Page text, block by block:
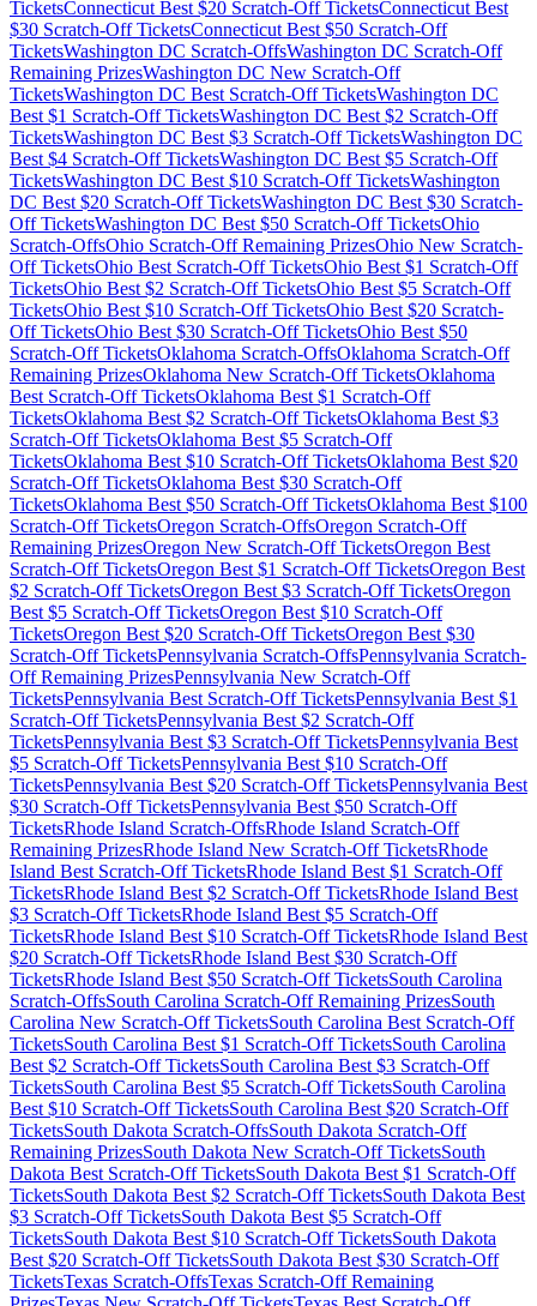
TicketsConnecticut Best $20 Scratch-Off TicketsConnecticut Best
$30 Scratch-Off TicketsConnecticut Best $50 Scratch-Off
TicketsWashington DC Scratch-OffsWashington DC Scratch-Off
Remaining PrizesWashington DC New Scratch-Off
TicketsWashington DC Best Scratch-Off TicketsWashington DC
Best $1 Scratch-Off TicketsWashington DC Best $2 Scratch-Off
TicketsWashington DC Best $3 Scratch-Off TicketsWashington DC
Best $4 Scratch-Off TicketsWashington DC Best $5 Scratch-Off
TicketsWashington DC Best $10 Scratch-Off TicketsWashington
DC Best $20 Scratch-Off TicketsWashington DC Best $30 Scratch-
Off TicketsWashington DC Best $50 Scratch-Off TicketsOhio
Scratch-OffsOhio Scratch-Off Remaining PrizesOhio New Scratch-
Off TicketsOhio Best Scratch-Off TicketsOhio Best $1 Scratch-Off
TicketsOhio Best $2 Scratch-Off TicketsOhio Best $5 Scratch-Off
TicketsOhio Best $10 Scratch-Off TicketsOhio Best $20 Scratch-
Off TicketsOhio Best $30 Scratch-Off TicketsOhio Best $50
Scratch-Off TicketsOklahoma Scratch-OffsOklahoma Scratch-Off
Remaining PrizesOklahoma New Scratch-Off TicketsOklahoma
Best Scratch-Off TicketsOklahoma Best $1 Scratch-Off
TicketsOklahoma Best $2 Scratch-Off TicketsOklahoma Best $3
Scratch-Off TicketsOklahoma Best $5 Scratch-Off
TicketsOklahoma Best $10 Scratch-Off TicketsOklahoma Best $20
Scratch-Off TicketsOklahoma Best $30 Scratch-Off
TicketsOklahoma Best $50 Scratch-Off TicketsOklahoma Best $100
Scratch-Off TicketsOregon Scratch-OffsOregon Scratch-Off
Remaining PrizesOregon New Scratch-Off TicketsOregon Best
Scratch-Off TicketsOregon Best $1 Scratch-Off TicketsOregon Best
$2 Scratch-Off TicketsOregon Best $3 Scratch-Off TicketsOregon
Best $5 Scratch-Off TicketsOregon Best $10 Scratch-Off
TicketsOregon Best $20 Scratch-Off TicketsOregon Best $30
Scratch-Off TicketsPennsylvania Scratch-OffsPennsylvania Scratch-
Off Remaining PrizesPennsylvania New Scratch-Off
TicketsPennsylvania Best Scratch-Off TicketsPennsylvania Best $1
Scratch-Off TicketsPennsylvania Best $2 Scratch-Off
TicketsPennsylvania Best $3 Scratch-Off TicketsPennsylvania Best
$5 Scratch-Off TicketsPennsylvania Best $10 Scratch-Off
TicketsPennsylvania Best $20 Scratch-Off TicketsPennsylvania Best
$30 Scratch-Off TicketsPennsylvania Best $50 Scratch-Off
TicketsRhode Island Scratch-OffsRhode Island Scratch-Off
Remaining PrizesRhode Island New Scratch-Off TicketsRhode
Island Best Scratch-Off TicketsRhode Island Best $1 Scratch-Off
TicketsRhode Island Best $2 Scratch-Off TicketsRhode Island Best
$3 Scratch-Off TicketsRhode Island Best $5 Scratch-Off
TicketsRhode Island Best $10 Scratch-Off TicketsRhode Island Best
$20 Scratch-Off TicketsRhode Island Best $30 Scratch-Off
TicketsRhode Island Best $50 Scratch-Off TicketsSouth Carolina
Scratch-OffsSouth Carolina Scratch-Off Remaining PrizesSouth
Carolina New Scratch-Off TicketsSouth Carolina Best Scratch-Off
TicketsSouth Carolina Best $1 Scratch-Off TicketsSouth Carolina
Best $2 Scratch-Off TicketsSouth Carolina Best $3 Scratch-Off
TicketsSouth Carolina Best $5 Scratch-Off TicketsSouth Carolina
Best $10 Scratch-Off TicketsSouth Carolina Best $20 Scratch-Off
TicketsSouth Dakota Scratch-OffsSouth Dakota Scratch-Off
Remaining PrizesSouth Dakota New Scratch-Off TicketsSouth
Dakota Best Scratch-Off TicketsSouth Dakota Best $1 Scratch-Off
TicketsSouth Dakota Best $2 Scratch-Off TicketsSouth Dakota Best
$3 Scratch-Off TicketsSouth Dakota Best $5 Scratch-Off
TicketsSouth Dakota Best $10 Scratch-Off TicketsSouth Dakota
Best $20 Scratch-Off TicketsSouth Dakota Best $30 Scratch-Off
TicketsTexas Scratch-OffsTexas Scratch-Off Remaining